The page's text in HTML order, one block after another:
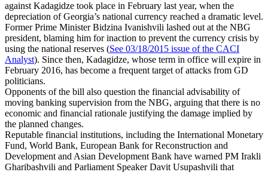
against Kadagidze took place in February last year, when the
depreciation of Georgia’s national currency reached a dramatic level.
Former Prime Minister Bidzina Ivanishvili lashed out at the NBG
president, blaming him for inaction to prevent the currency crisis by
using the national reserves (See 03/18/2015 issue of the CACI
Analyst). Since then, Kadagidze, whose term in office will expire in
February 2016, has become a frequent target of attacks from GD
politicians.
Opponents of the bill also question the financial advisability of
moving banking supervision from the NBG, arguing that there is no
economic and financial rationale justifying the damage implied by
the planned changes.
Reputable financial institutions, including the International Monetary
Fund, World Bank, European Bank for Reconstruction and
Development and Asian Development Bank have warned PM Irakli
Gharibashvili and Parliament Speaker Davit Usupashvili that